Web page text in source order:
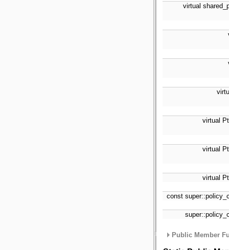
virtual
virtual
virtual
virtual
const
Public Member